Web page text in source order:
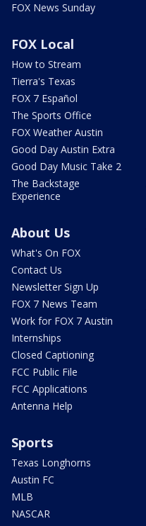
FOX News Sunday
FOX Local
How to Stream
Tierra's Texas
FOX 7 Español
The Sports Office
FOX Weather Austin
Good Day Austin Extra
Good Day Music Take 2
The Backstage
Experience
About Us
What's On FOX
Contact Us
Newsletter Sign Up
FOX 7 News Team
Work for FOX 7 Austin
Internships
Closed Captioning
FCC Public File
FCC Applications
Antenna Help
Sports
Texas Longhorns
Austin FC
MLB
NASCAR